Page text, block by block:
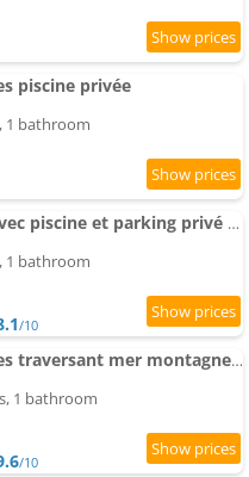
piscine privée
1 bathroom
Jolie Apartment avec piscine et parking privé Menton
1 bathroom
/10
Apartment 3 pièces traversant mer montagne, 60 M2, calme, climatisé
1 bathroom
/10